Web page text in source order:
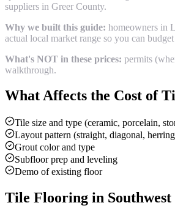
suppliers in Greer County.
Why we built this guide: homeowners in
actual local market range so you can
What's NOT in these prices: permits
walkthrough.
What Affects the Cost of
Tile size and type (ceramic, porcelain,
Layout pattern (straight, diagonal,
Grout color and type
Subfloor prep and leveling
Demo of existing floor
Tile Flooring in